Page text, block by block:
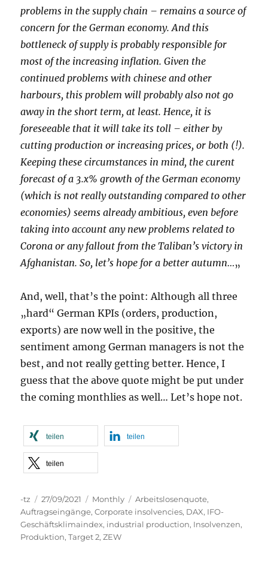
problems in the supply chain – remains a source of
concern for the German economy. And this
bottleneck of supply is probably responsible for
most of the increasing inflation. Given the
continued problems with chinese and other
harbours, this problem will probably also not go
away in the short term, at least. Hence, it is
foreseeable that it will take its toll – either by
cutting production or increasing prices, or both (!).
Keeping these circumstances in mind, the curent
forecast of a 3.x% growth of the German economy
(which is not really outstanding compared to other
economies) seems already ambitious, even before
taking into account any new problems related to
Corona or any fallout from the Taliban’s victory in
Afghanistan. So, let’s hope for a better autumn…„
And, well, that’s the point: Although all three
„hard“ German KPIs (orders, production,
exports) are now well in the positive, the
sentiment among German managers is not the
best, and not really getting better. Hence, I
guess that the above quote might be put under
the coming monthlies as well… Let’s hope not.
teilen teilen
teilen
Autor
-tz
Veröffentlicht
am
27/09/2021 Kategorien
Monthly Schlagwörter
Arbeitslosenquote,
Auftragseingänge,Corporate insolvencies, DAX, IFO-
Geschäftsklimaindex, industrial production, Insolvenzen,
Produktion,Target 2,ZEW